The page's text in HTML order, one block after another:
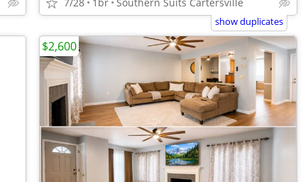
show duplicates
$2,600